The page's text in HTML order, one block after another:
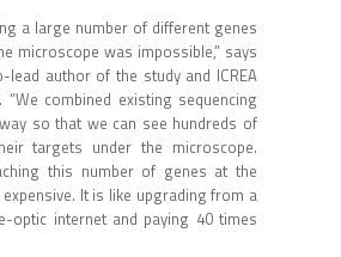
a large number of different genes
microscope was impossible,” says
lead author of the study and ICREA
“We combined existing sequencing
so that we can see hundreds of
targets under the microscope.
this number of genes at the
It is like upgrading from a
optic internet and paying 40 times